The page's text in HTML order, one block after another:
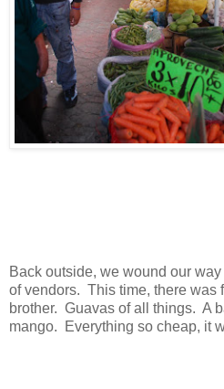
Back outside, we wound our
of vendors. This time, there was
brother. Guavas of all things. A
mango. Everything so cheap, it